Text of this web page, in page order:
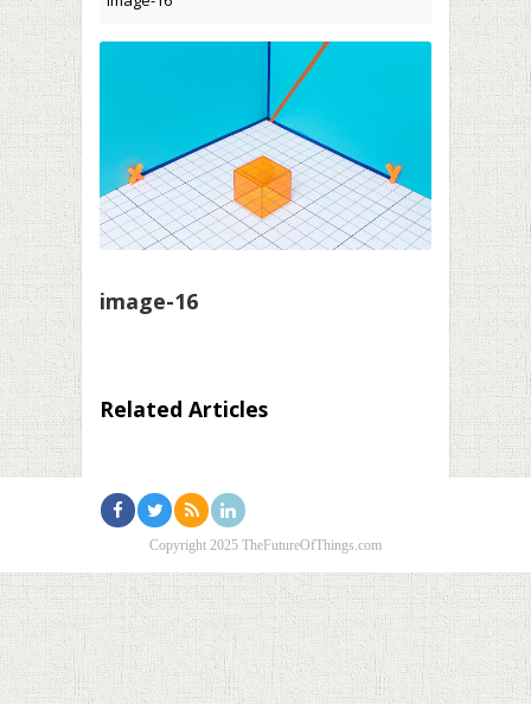
image-16
Related Articles
Copyright 2025 TheFutureOfThings.com